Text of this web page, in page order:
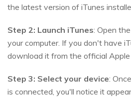
the latest version of iTunes
Step 2: Launch iTunes: Open
your computer. If you don't have
download it from the official
Step 3: Select your device:
is connected, you'll notice it